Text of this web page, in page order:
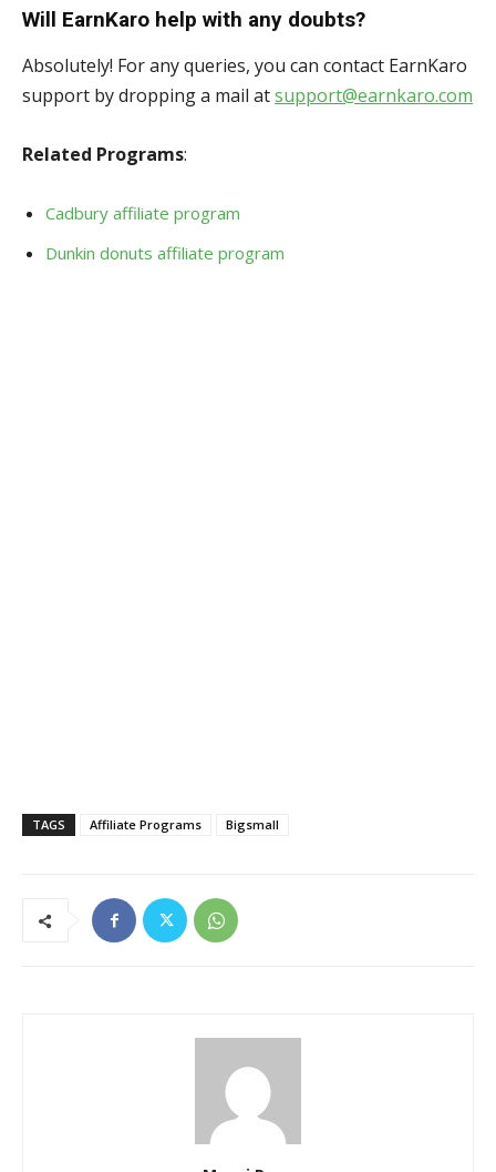
Will EarnKaro help with any doubts?
Absolutely! For any queries, you can contact EarnKaro
support by dropping a mail atsupport@earnkaro.com
Related Programs:
Cadbury affiliate program
Dunkin donuts affiliate program
TAGS Affiliate Programs Bigsmall